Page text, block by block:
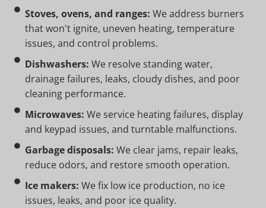
Stoves, ovens, and ranges: We address burners
that won't ignite, uneven heating, temperature
issues, and control problems.
Dishwashers: We resolve standing water,
drainage failures, leaks, cloudy dishes, and poor
cleaning performance.
Microwaves: We service heating failures, display
and keypad issues, and turntable malfunctions.
Garbage disposals: We clear jams, repair leaks,
reduce odors, and restore smooth operation.
Ice makers: We fix low ice production, no ice
issues, leaks, and poor ice quality.